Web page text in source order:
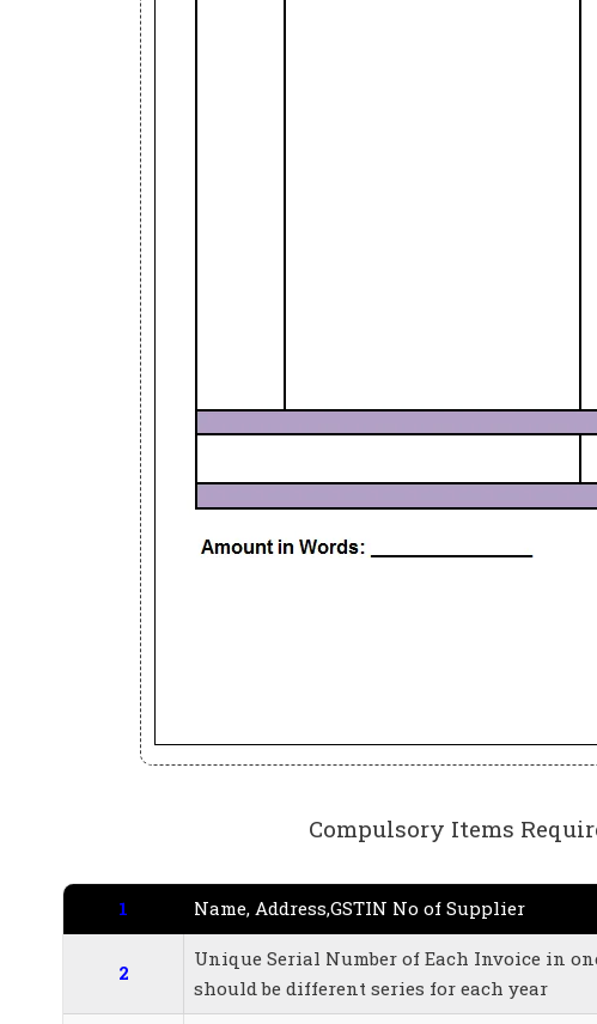
Compulsory Items
1 Name, Address,GSTIN No of Supplier
2
Unique Serial Number of Each Invoice in
should be different series for each year